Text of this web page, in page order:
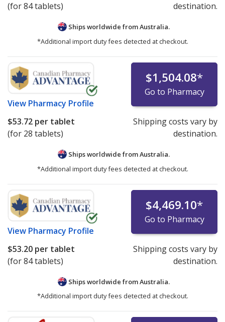
(for 84 tablets)
destination.
Ships worldwide fromAustralia.
*Additional import duty fees detected at checkout.
View Pharmacy Profile
$1,504.08*
Go to Pharmacy
$53.72 per tablet
(for 28 tablets)
Shipping costs vary by
destination.
Ships worldwide fromAustralia.
*Additional import duty fees detected at checkout.
View Pharmacy Profile
$4,469.10*
Go to Pharmacy
$53.20 per tablet
(for 84 tablets)
Shipping costs vary by
destination.
Ships worldwide fromAustralia.
*Additional import duty fees detected at checkout.